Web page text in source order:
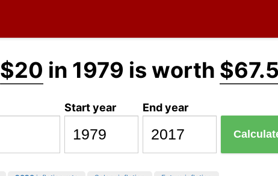
$20 in 1979 is worth
Start year End year